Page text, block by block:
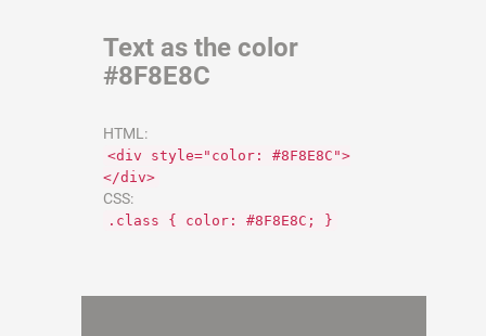
Text as the color
#8F8E8C
HTML:
<div style="color: #8F8E8C">
</div>
CSS:
.class { color: #8F8E8C; }